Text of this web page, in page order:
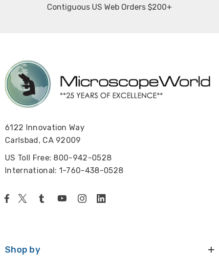
Contiguous US Web Orders $200+
6122 Innovation Way
Carlsbad, CA 92009
US Toll Free: 800-942-0528
International: 1-760-438-0528
Shop by